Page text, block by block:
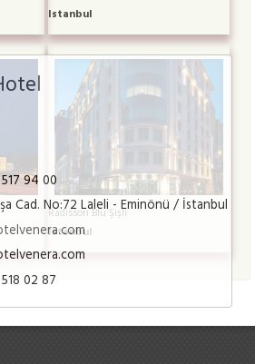
94 00
Cad. No:72 Laleli - Eminönü / İstanbul
02 87
Istanbul
Radisson Blu Şişli
Istanbul